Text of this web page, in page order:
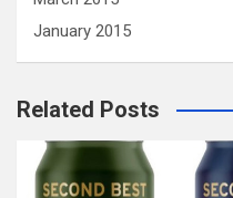
January 2015
Related Posts